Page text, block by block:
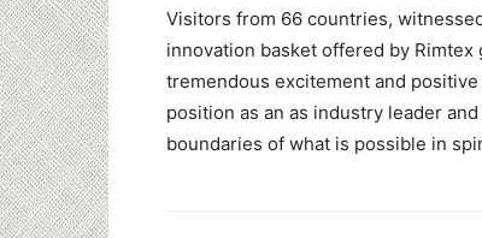
Visitors from 66 countries,
innovation basket offered by
tremendous excitement and
position as an as industry leader
boundaries of what is possible in